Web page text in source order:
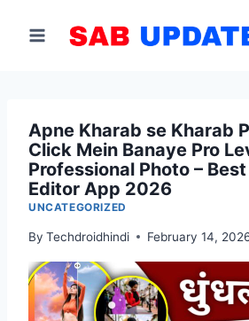
Apne Kharab se Kharab
Click Mein Banaye Pro
Professional Photo –
Editor App 2026
UNCATEGORIZED
By Techdroidhindi February 14,